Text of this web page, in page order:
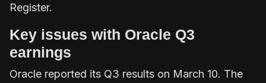
Register.
Key issues with Oracle Q3
earnings
Oracle reported its Q3 results on March 10. The